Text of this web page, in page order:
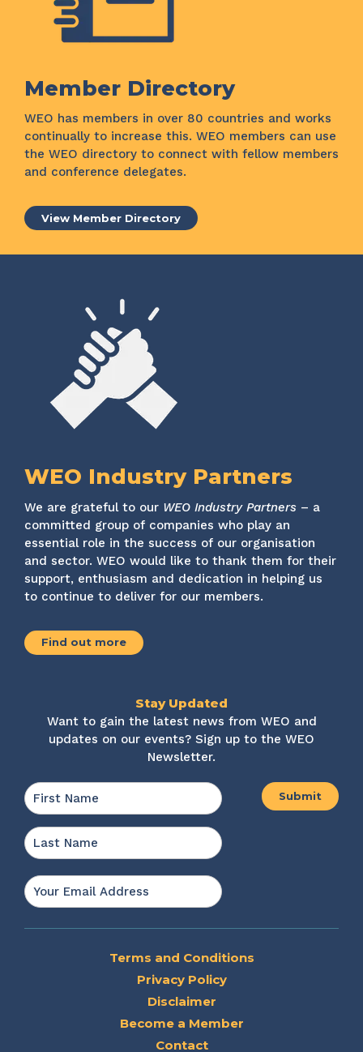
Member Directory
WEO has members in over 80 countries and works
continually to increase this. WEO members can use
the WEO directory to connect with fellow members
and conference delegates.
View Member Directory
WEO Industry Partners
We are grateful to our WEO Industry Partners – a
committed group of companies who play an
essential role in the success of our organisation
and sector. WEO would like to thank them for their
support, enthusiasm and dedication in helping us
to continue to deliver for our members.
Find out more
Stay Updated
Want to gain the latest news from WEO and
updates on our events? Sign up to the WEO
Newsletter.
Name
Email
Terms and Conditions
Privacy Policy
Disclaimer
Become a Member
Contact